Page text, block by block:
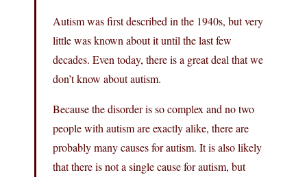
Autism was first described in the 1940s, but very
little was known about it until the last few
decades. Even today, there is a great deal that we
don’t know about autism.
Because the disorder is so complex and no two
people with autism are exactly alike, there are
probably many causes for autism. It is also likely
that there is not a single cause for autism, but